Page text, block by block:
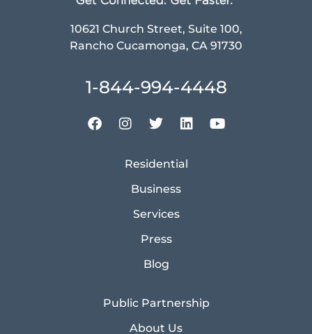
10621 Church Street, Suite 100,
Rancho Cucamonga, CA 91730
1-844-994-4448
Residential
Business
Services
Press
Blog
Public Partnership
About Us